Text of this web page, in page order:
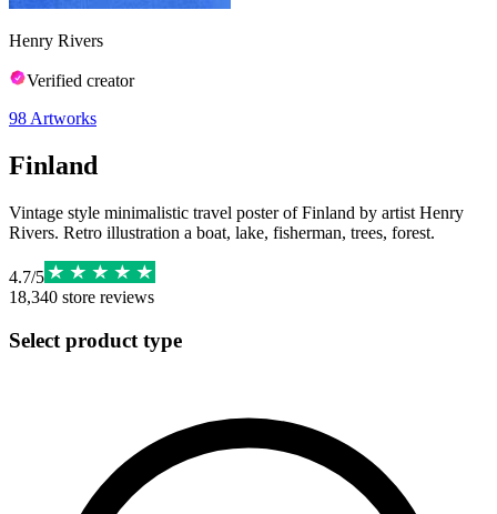
Henry Rivers
Verified creator
98 Artworks
Finland
Vintage style minimalistic travel poster of Finland by artist Henry
Rivers. Retro illustration a boat, lake, fisherman, trees, forest.
4.7/5
18,340 store reviews
Select product type